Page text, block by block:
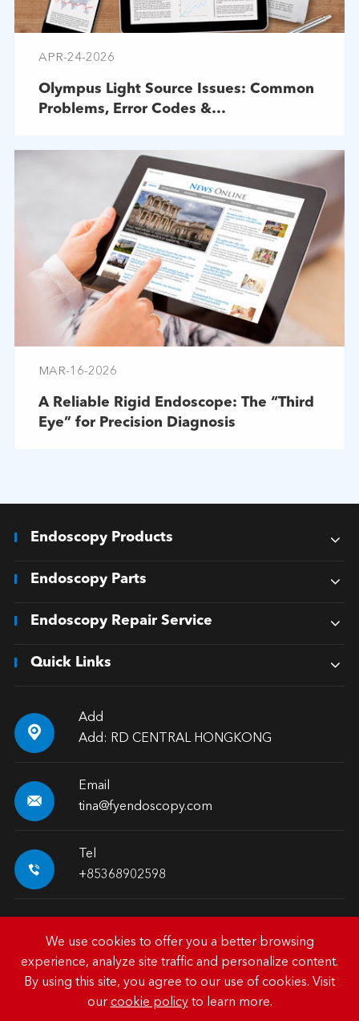
APR-24-2026
Olympus Light Source Issues: Common
Problems, Error Codes &
MAR-16-2026
A Reliable Rigid Endoscope: The “Third
Eye” for Precision Diagnosis
Endoscopy Products
Endoscopy Parts
Endoscopy Repair Service
Quick Links

Add
Add: RD CENTRAL HONGKONG

Email
tina@fyendoscopy.com

Tel
+85368902598
Copyright © HK FY-MED TRADING CO., LIMITED.All
Rights Reserved.
Privacy Policy
We use cookies to offer you a better browsing
experience, analyze site traffic and personalize content.
By using this site, you agree to our use of cookies. Visit
our cookie policyto learn more.